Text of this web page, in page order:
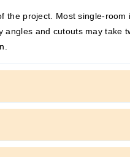
the project. Most single-room
angles and cutouts may take